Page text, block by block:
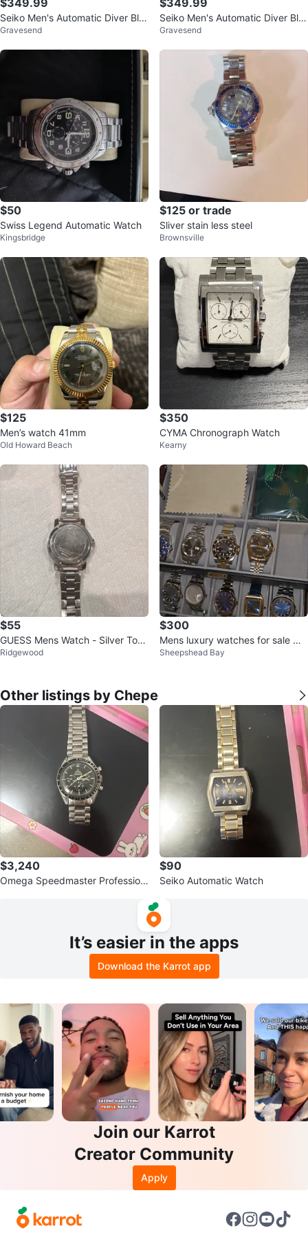
$349.99
Seiko Men's Automatic Diver Blu
e Red Bezel Day Date Watch
Gravesend
$349.99
Seiko Men's Automatic Diver Blu
e Red Bezel Day Date Watch
Gravesend
$50
Swiss Legend Automatic Watch
Kingsbridge
$125 or trade
Sliver stain less steel
Brownsville
$125
Men’s watch 41mm
Old Howard Beach
$350
CYMA Chronograph Watch
Kearny
$55
GUESS Mens Watch - Silver Tone
Diamond Blue
Ridgewood
$300
Mens luxury watches for sale w/
box and papers
Sheepshead Bay
Other listings by Chepe
$3,240
Omega Speedmaster Profession
$90
Seiko Automatic Watch
It’s easier in the apps
Download the Karrot app
Join our Karrot
Creator Community
Apply